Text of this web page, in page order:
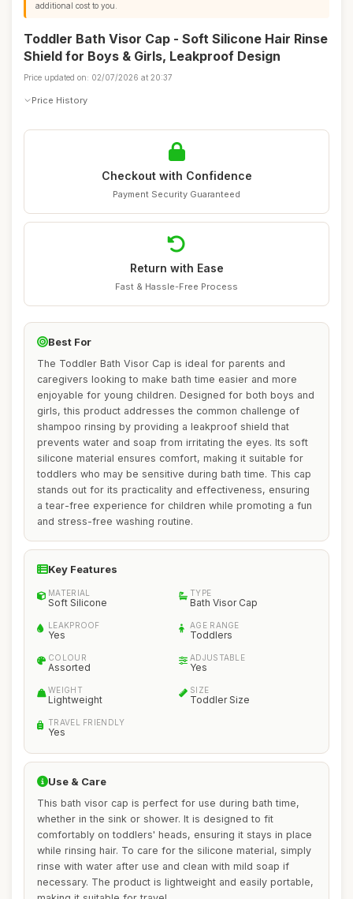
additional cost to you.
Toddler Bath Visor Cap - Soft Silicone Hair Rinse
Shield for Boys & Girls, Leakproof Design
Price updated on: 02/07/2026 at 20:37
Price History
Checkout with Confidence
Payment Security Guaranteed
Return with Ease
Fast & Hassle-Free Process
Best For
The Toddler Bath Visor Cap is ideal for parents and
caregivers looking to make bath time easier and more
enjoyable for young children. Designed for both boys and
girls, this product addresses the common challenge of
shampoo rinsing by providing a leakproof shield that
prevents water and soap from irritating the eyes. Its soft
silicone material ensures comfort, making it suitable for
toddlers who may be sensitive during bath time. This cap
stands out for its practicality and effectiveness, ensuring
a tear-free experience for children while promoting a fun
and stress-free washing routine.
Key Features
MATERIAL
Soft Silicone
TYPE
Bath Visor Cap
LEAKPROOF
Yes
AGE RANGE
Toddlers
COLOUR
Assorted
ADJUSTABLE
Yes
WEIGHT
Lightweight
SIZE
Toddler Size
TRAVEL FRIENDLY
Yes
Use & Care
This bath visor cap is perfect for use during bath time,
whether in the sink or shower. It is designed to fit
comfortably on toddlers' heads, ensuring it stays in place
while rinsing hair. To care for the silicone material, simply
rinse with water after use and clean with mild soap if
necessary. The product is lightweight and easily portable,